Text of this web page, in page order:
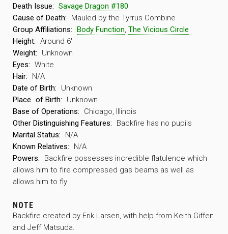
Death Issue: Savage Dragon #180
Cause of Death:
Mauled by the Tyrrus Combine
Group Affiliations:
Body Function, The Vicious Circle
Height: Around 6′
Weight:
Unknown
Eyes: White
Hair:
N/A
Date of Birth:
Unknown
Place of Birth:
Unknown
Base of Operations:
Chicago, Illinois
Other Distinguishing Features:
Backfire has no pupils
Marital Status:
N/A
Known Relatives:
N/A
Powers:
Backfire possesses incredible flatulence which
allows him to fire compressed gas beams as well as
allows him to fly
NOTE
Backfire created by Erik Larsen, with help from Keith Giffen
and Jeff Matsuda.